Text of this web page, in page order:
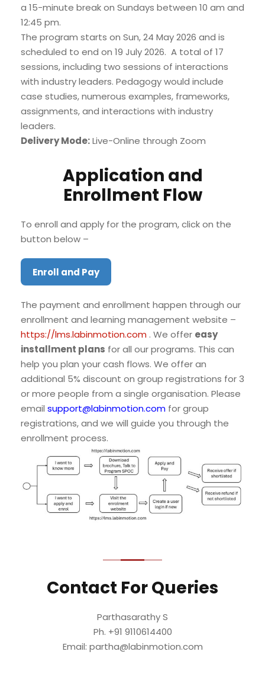
a 15-minute break on Sundays between 10 am and
12:45 pm.
The program starts on Sun, 24 May 2026 and is
scheduled to end on 19 July 2026. A total of 17
sessions, including two sessions of interactions
with industry leaders. Pedagogy would include
case studies, numerous examples, frameworks,
assignments, and interactions with industry
leaders.
Delivery Mode:Live-Online through Zoom
Application and
Enrollment Flow
To enroll and apply for the program, click on the
button below –
Enroll and Pay
The payment and enrollment happen through our
enrollment and learning management website –
https://lms.labinmotion.com . We offer easy
installment plans for all our programs. This can
help you plan your cash flows. We offer an
additional 5% discount on group registrations for 3
or more people from a single organisation. Please
email support@labinmotion.com for group
registrations, and we will guide you through the
enrollment process.
Contact For Queries
Parthasarathy S
Ph. +91 9110614400
Email: partha@labinmotion.com